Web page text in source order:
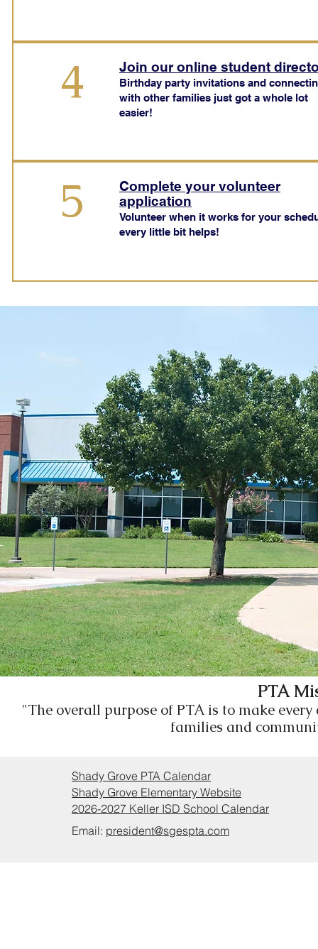
4 Join our online student
Birthday party invitations and
with other families just got a whole lot
easier!
5
Complete your volunteer
application
Volunteer when it works for your
every little bit helps!
PTA
"The overall purpose of PTA is to make
families and
Shady Grove PTA Calendar
Shady Grove Elementary Website
2026-2027 Keller ISD School Calendar
Email: president@sgespta.com